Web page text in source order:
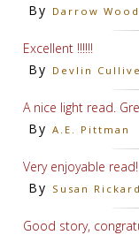
By Darrow
Excellent !!!!!!
By Devlin
A nice light read.
By A.E. Pittman
Very enjoyable
By Susan Rickard
Good story,